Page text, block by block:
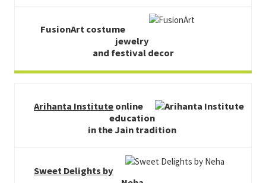
FusionArt costume
jewelry
and festival decor
Arihanta Institute online
education
in the Jain tradition
Sweet Delights by